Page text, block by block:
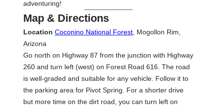
adventuring!
Map & Directions
Location Coconino National Forest , Mogollon Rim,
Arizona
Go north on Highway 87 from the junction with Highway
260 and turn left (west) on Forest Road 616. The road
is well-graded and suitable for any vehicle. Follow it to
the parking area for Pivot Spring. For a shorter drive
but more time on the dirt road, you can turn left on